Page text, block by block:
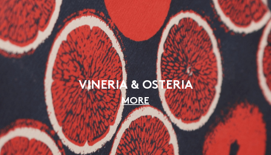
VINERIA & OSTERIA
MORE